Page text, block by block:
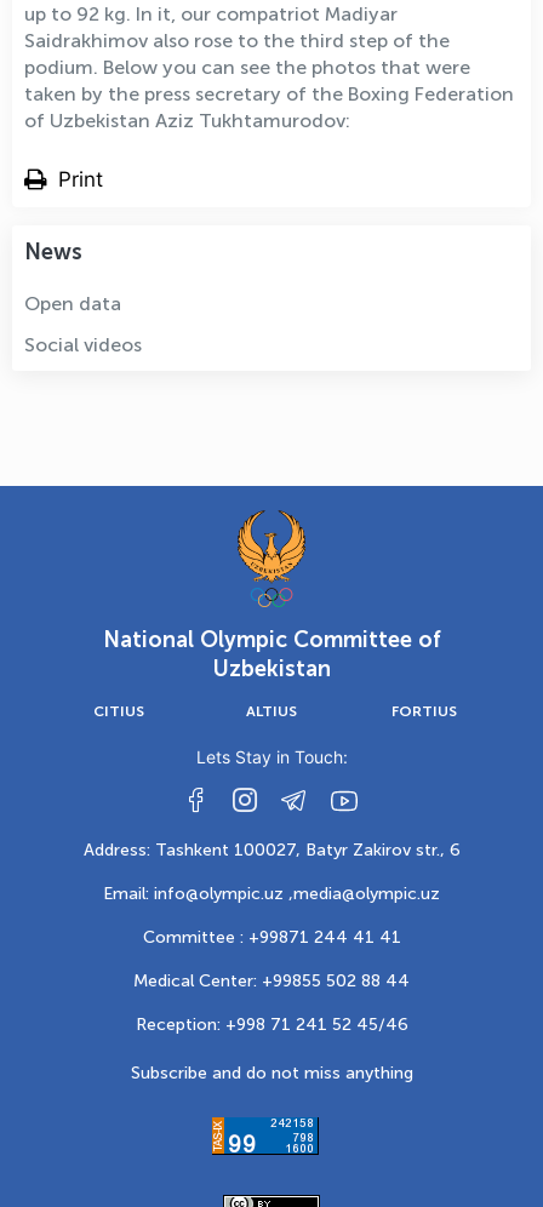
up to 92 kg. In it, our compatriot Madiyar
Saidrakhimov also rose to the third step of the
podium. Below you can see the photos that were
taken by the press secretary of the Boxing Federation
of Uzbekistan Aziz Tukhtamurodov:
Print
News
Open data
Social videos
National Olympic Committee of
Uzbekistan
CITIUS ALTIUS FORTIUS
Lets Stay in Touch:
Address: Tashkent 100027, Batyr Zakirov str., 6
Email: info@olympic.uz ,media@olympic.uz
Committee : +99871 244 41 41
Medical Center: +99855 502 88 44
Reception: +998 71 241 52 45/46
Subscribe and do not miss anything